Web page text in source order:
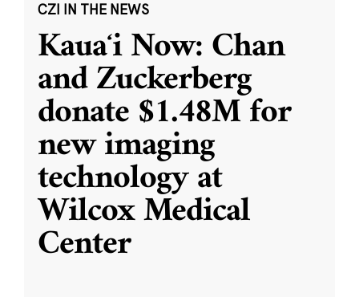
CZI IN THE NEWS
Kauaʻi Now: Chan
and Zuckerberg
donate $1.48M for
new imaging
technology at
Wilcox Medical
Center